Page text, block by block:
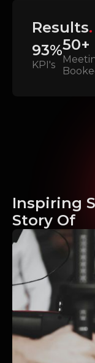
Results.
93%
KPI's
50+
Inspiring
Story Of